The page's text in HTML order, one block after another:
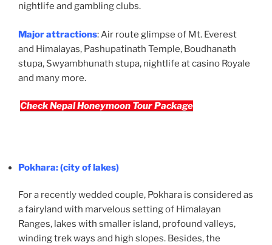
nightlife and gambling clubs.
Major attractions: Air route glimpse of Mt. Everest
and Himalayas, Pashupatinath Temple, Boudhanath
stupa, Swyambhunath stupa, nightlife at casino Royale
and many more.
Check Nepal Honeymoon Tour Package
Pokhara: (city of lakes)
For a recently wedded couple, Pokhara is considered as
a fairyland with marvelous setting of Himalayan
Ranges, lakes with smaller island, profound valleys,
winding trek ways and high slopes. Besides, the